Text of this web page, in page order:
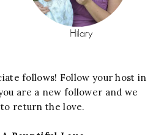
follows! Follow your host in
are a new follower and we
return the love.